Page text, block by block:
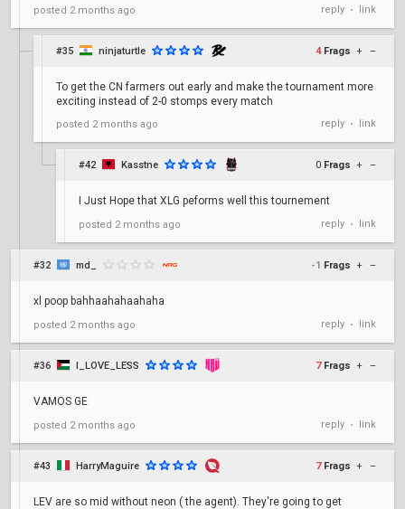
posted 2 months ago reply • link
#35 ninjaturtle 4 Frags + –
To get the CN farmers out early and make the tournament more
exciting instead of 2-0 stomps every match
posted 2 months ago reply • link
#42 Kasstne 0 Frags + –
I Just Hope that XLG peforms well this tournement
posted 2 months ago reply • link
#32 md_ -1 Frags + –
xl poop bahhaahahaahaha
posted 2 months ago reply • link
#36 I_LOVE_LESS 7 Frags + –
VAMOS GE
posted 2 months ago reply • link
#43 HarryMaguire 7 Frags + –
LEV are so mid without neon ( the agent). They're going to get